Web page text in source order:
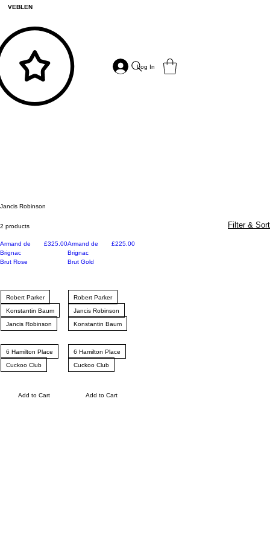
VEBLEN
Log In
Jancis Robinson
2 products Filter & Sort
Armand de
Brignac
Brut Rose
Price
£325.00
Robert Parker
Konstantin Baum
Jancis Robinson
6 Hamilton Place
Cuckoo Club
Add to Cart
Armand de
Brignac
Brut Gold
Price
£225.00
Robert Parker
Jancis Robinson
Konstantin Baum
6 Hamilton Place
Cuckoo Club
Add to Cart